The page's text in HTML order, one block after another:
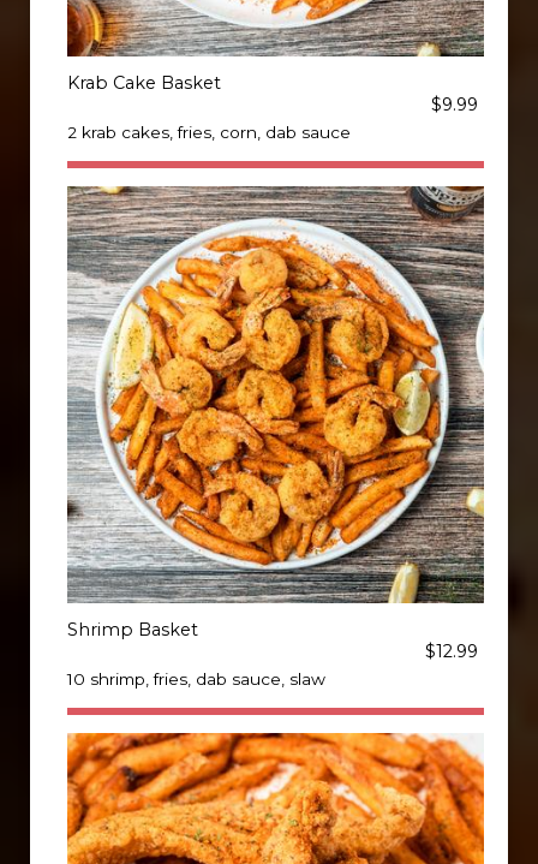
Krab Cake Basket
$9.99
2 krab cakes, fries, corn, dab sauce
Shrimp Basket
$12.99
10 shrimp, fries, dab sauce, slaw